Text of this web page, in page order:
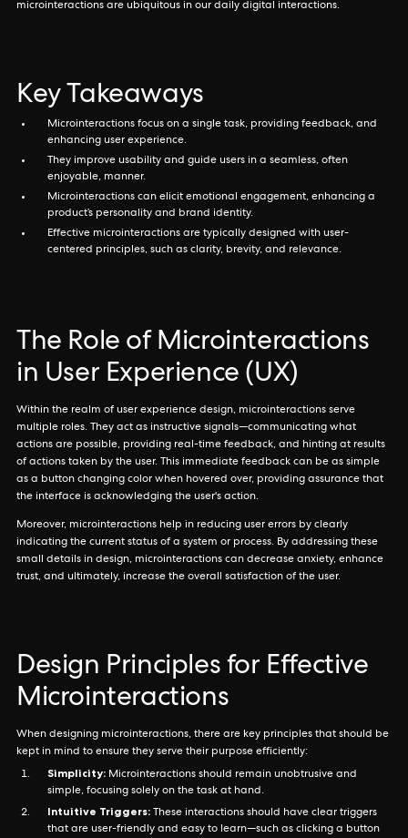
microinteractions are ubiquitous in our daily digital interactions.
Key Takeaways
Microinteractions focus on a single task, providing feedback, and
enhancing user experience.
They improve usability and guide users in a seamless, often
enjoyable, manner.
Microinteractions can elicit emotional engagement, enhancing a
product’s personality and brand identity.
Effective microinteractions are typically designed with user-
centered principles, such as clarity, brevity, and relevance.
The Role of Microinteractions
in User Experience (UX)
Within the realm of user experience design, microinteractions serve
multiple roles. They act as instructive signals—communicating what
actions are possible, providing real-time feedback, and hinting at results
of actions taken by the user. This immediate feedback can be as simple
as a button changing color when hovered over, providing assurance that
the interface is acknowledging the user's action.
Moreover, microinteractions help in reducing user errors by clearly
indicating the current status of a system or process. By addressing these
small details in design, microinteractions can decrease anxiety, enhance
trust, and ultimately, increase the overall satisfaction of the user.
Design Principles for Effective
Microinteractions
When designing microinteractions, there are key principles that should be
kept in mind to ensure they serve their purpose efficiently:
Simplicity: Microinteractions should remain unobtrusive and
simple, focusing solely on the task at hand.
Intuitive Triggers: These interactions should have clear triggers
that are user-friendly and easy to learn—such as clicking a button